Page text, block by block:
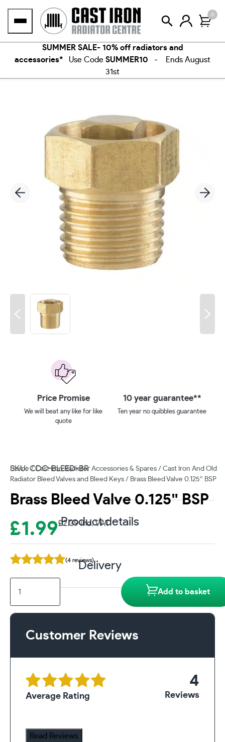
0
SUMMER SALE- 10% off radiators and
accessories* Use Code SUMMER10 - Ends August
31st
Price Promise
We will beat any like for like
quote
10 year guarantee**
Ten year no quibbles guarantee
Home/Cast Iron Radiator Accessories & Spares / Cast Iron And Old
Radiator Bleed Valves and Bleed Keys / Brass Bleed Valve 0.125″ BSP
Brass Bleed Valve 0.125″ BSP
£1.99£2.39inc. VAT
(4 reviews)
Bleed
Valve
0.125"
Add to basket
SKU: CDC-BLEED-BR
Product details
Delivery
Customer Reviews
Average Rating
4
Reviews
Read Reviews